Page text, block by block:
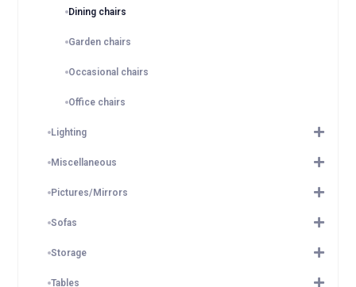
Dining chairs
Garden chairs
Occasional chairs
Office chairs
Lighting
Miscellaneous
Pictures/Mirrors
Sofas
Storage
Tables